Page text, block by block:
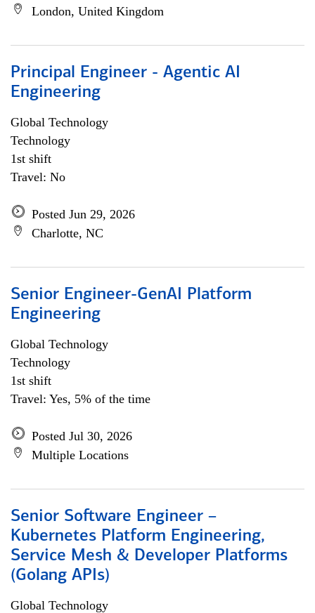
London, United Kingdom
Principal Engineer - Agentic AI
Engineering
Global Technology
Technology
1st shift
Travel: No
Posted Jun 29, 2026
Charlotte, NC
Senior Engineer-GenAI Platform
Engineering
Global Technology
Technology
1st shift
Travel: Yes, 5% of the time
Posted Jul 30, 2026
Multiple Locations
Senior Software Engineer –
Kubernetes Platform Engineering,
Service Mesh & Developer Platforms
(Golang APIs)
Global Technology